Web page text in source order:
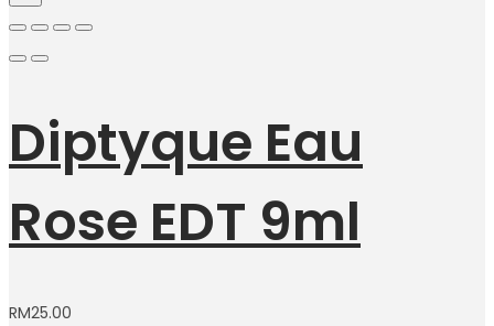
Diptyque Eau
Rose EDT 9ml
RM25.00